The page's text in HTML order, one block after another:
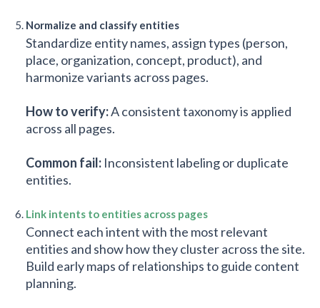
Normalize and classify entities
Standardize entity names, assign types (person,
place, organization, concept, product), and
harmonize variants across pages.
How to verify:A consistent taxonomy is applied
across all pages.
Common fail: Inconsistent labeling or duplicate
entities.
Link intents to entities across pages
Connect each intent with the most relevant
entities and show how they cluster across the site.
Build early maps of relationships to guide content
planning.